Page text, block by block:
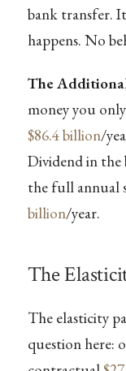
bank transfer.
happens. No
The
money you
$86.4 billion/
Dividend in the
the full annual
billion/year.
The
The elasticity
question here: